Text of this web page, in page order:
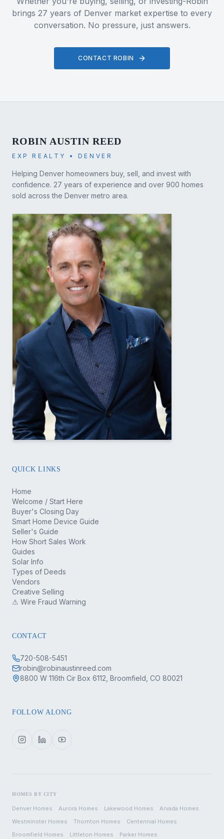
brings 27 years of Denver market expertise to every
conversation. No pressure, just answers.
CONTACT ROBIN
ROBIN AUSTIN REED
EXP REALTY • DENVER
Helping Denver homeowners buy, sell, and invest with
confidence. 27 years of experience and over 900 homes
sold across the Denver metro area.
QUICK LINKS
Home
Welcome / Start Here
Buyer's Closing Day
Smart Home Device Guide
Seller's Guide
How Short Sales Work
Guides
Solar Info
Types of Deeds
Vendors
Creative Selling
⚠ Wire Fraud Warning
CONTACT
720-508-5451
robin@robinaustinreed.com
8800 W 116th Cir Box 6112, Broomfield, CO 80021
FOLLOW ALONG
HOMES BY CITY
Denver Homes Aurora Homes Lakewood Homes Arvada Homes
Westminster Homes Thornton Homes Centennial Homes
Broomfield Homes Littleton Homes Parker Homes